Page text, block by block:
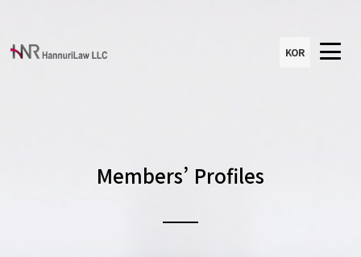
KOR
Members’ Profiles